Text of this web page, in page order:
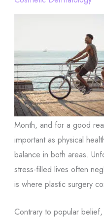
Month, and for a good
important as physical
balance in both areas.
stress-filled lives often
is where plastic surgery
Contrary to popular